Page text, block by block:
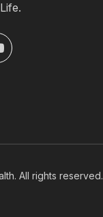
All rights reserved.